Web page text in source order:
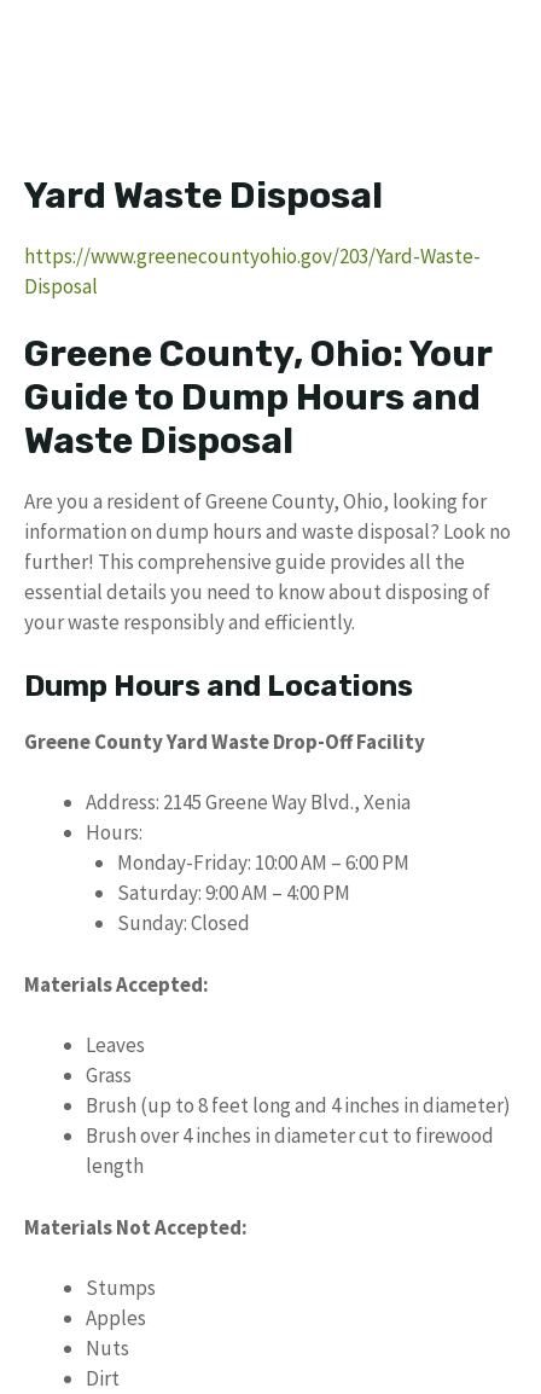
Yard Waste Disposal
https://www.greenecountyohio.gov/203/Yard-Waste-
Disposal
Greene County, Ohio: Your
Guide to Dump Hours and
Waste Disposal
Are you a resident of Greene County, Ohio, looking for
information on dump hours and waste disposal? Look no
further! This comprehensive guide provides all the
essential details you need to know about disposing of
your waste responsibly and efficiently.
Dump Hours and Locations
Greene County Yard Waste Drop-Off Facility
Address: 2145 Greene Way Blvd., Xenia
Hours:
Monday-Friday: 10:00 AM – 6:00 PM
Saturday: 9:00 AM – 4:00 PM
Sunday: Closed
Materials Accepted:
Leaves
Grass
Brush (up to 8 feet long and 4 inches in diameter)
Brush over 4 inches in diameter cut to firewood
length
Materials Not Accepted:
Stumps
Apples
Nuts
Dirt